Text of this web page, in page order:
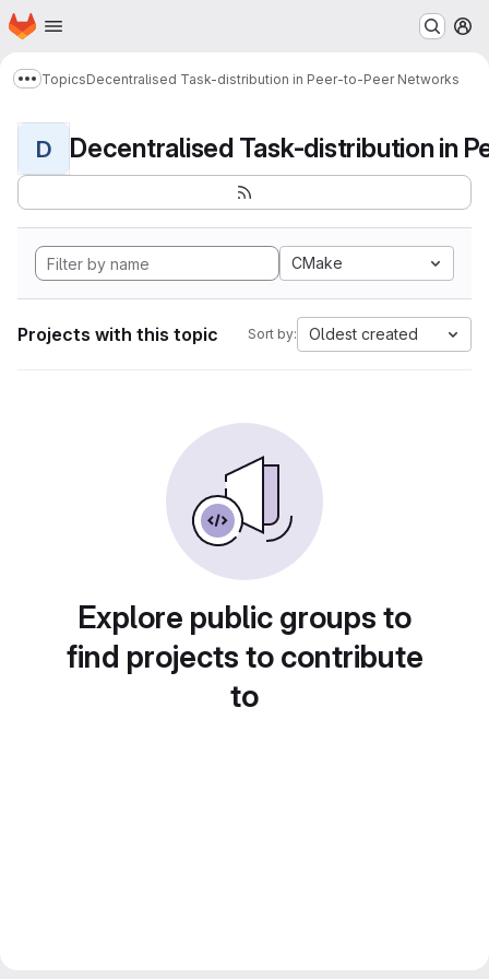
Skip to main content
Homepage
Show more breadcrumbs
TopicsDecentralised Task-distribution in Peer-to-Peer Networks
D
CMake
Projects with this topic Sort by: Oldest created
Explore public groups to
find projects to contribute
to